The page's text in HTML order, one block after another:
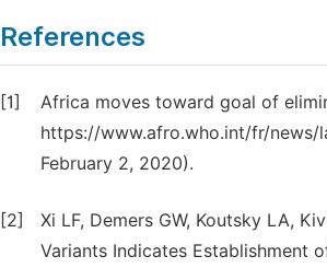
References
[1]
Africa moves toward goal of
https://www.afro.who.int/fr/
February 2, 2020).
[2]
Xi LF, Demers GW, Koutsky LA,
Variants Indicates Establishment